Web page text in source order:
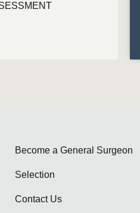
Become a General Surgeon
Selection
Contact Us